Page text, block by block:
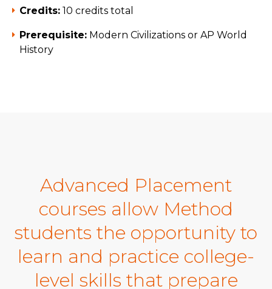
Credits: 10 credits total
Prerequisite: Modern Civilizations or AP World
History
Advanced Placement
courses allow Method
students the opportunity to
learn and practice college-
level skills that prepare